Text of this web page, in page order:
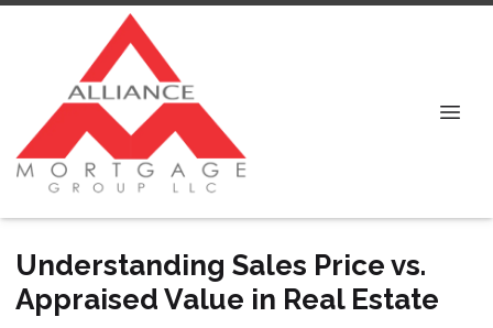
Understanding Sales Price vs.
Appraised Value in Real Estate